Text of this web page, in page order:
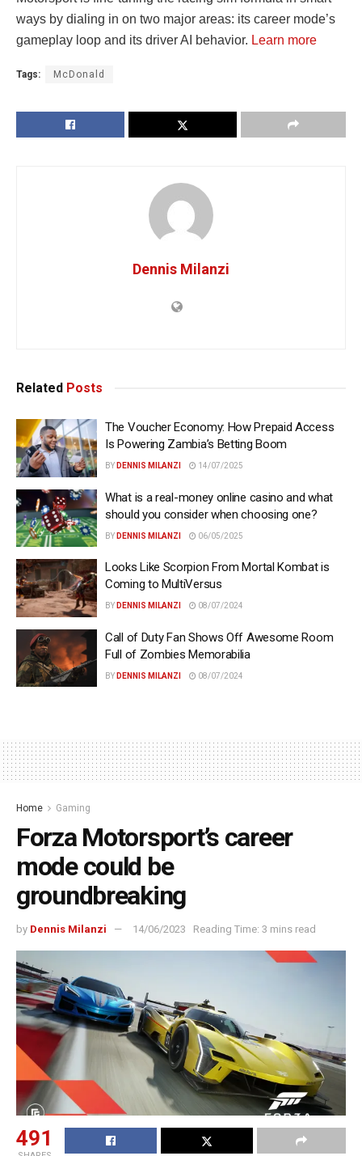
ways by dialing in on two major areas: its career mode’s
gameplay loop and its driver AI behavior. Learn more
Tags: McDonald
Dennis Milanzi
Related Posts
The Voucher Economy: How Prepaid Access
Is Powering Zambia’s Betting Boom
BY DENNIS MILANZI 14/07/2025
What is a real-money online casino and what
should you consider when choosing one?
BY DENNIS MILANZI 06/05/2025
Looks Like Scorpion From Mortal Kombat is
Coming to MultiVersus
BY DENNIS MILANZI 08/07/2024
Call of Duty Fan Shows Off Awesome Room
Full of Zombies Memorabilia
BY DENNIS MILANZI 08/07/2024
Home Gaming
Forza Motorsport’s career
mode could be
groundbreaking
by Dennis Milanzi 14/06/2023 Reading Time: 3 mins read
491